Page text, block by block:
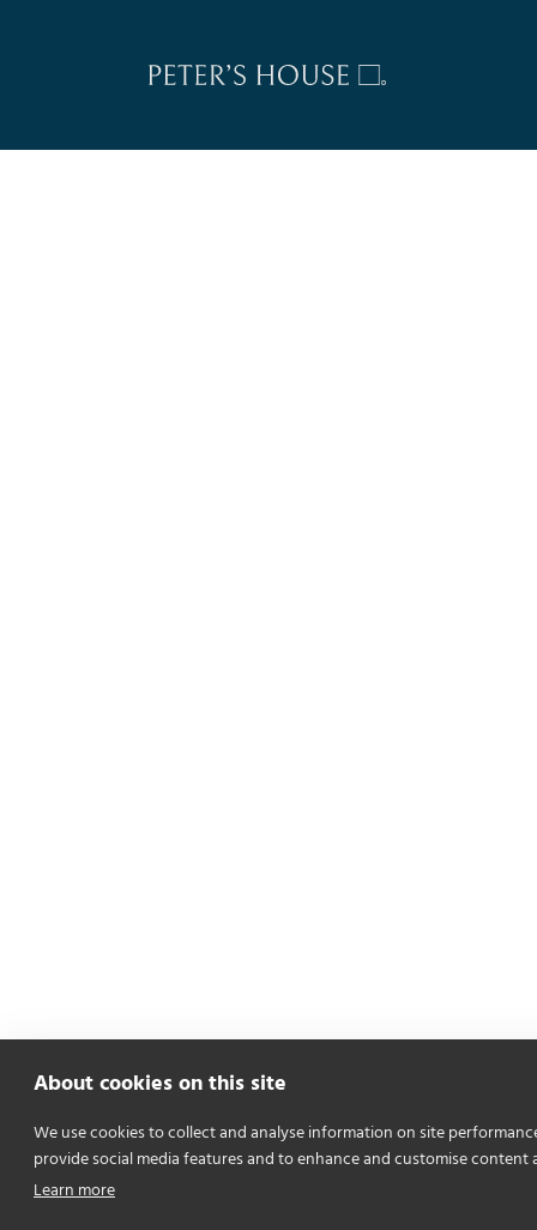
About cookies on this site
We use cookies to collect and analyse information on site
provide social media features and to enhance and customise content
Learn more